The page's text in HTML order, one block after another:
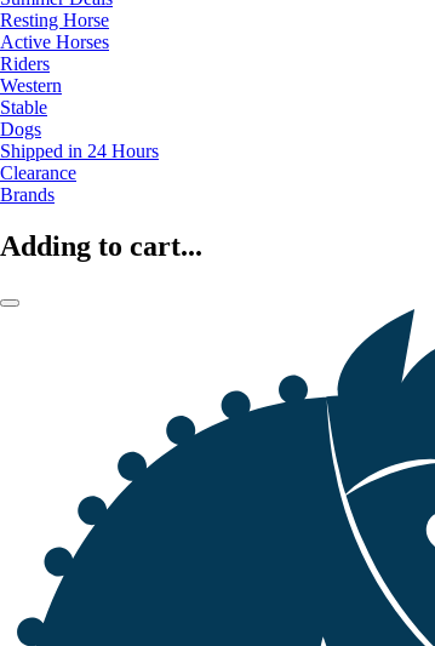
Resting Horse
Active Horses
Riders
Western
Stable
Dogs
Shipped in 24 Hours
Clearance
Brands
Adding to cart...